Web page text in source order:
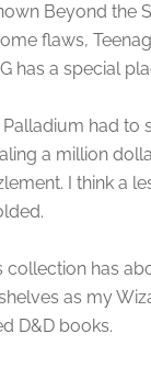
Beyond the
flaws,
has a special
had to
a million
I think a
collection has
as my
D&D books.